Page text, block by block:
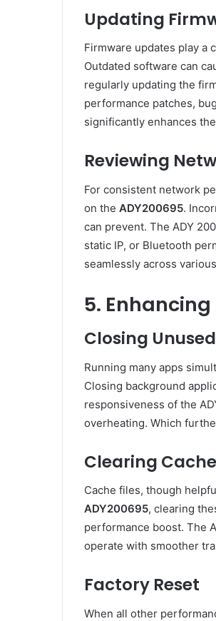
Updating
Firmware updates play a
Outdated software can
regularly updating the
performance patches,
significantly enhances
Reviewing
For consistent network
on the ADY200695.
can prevent. The ADY
static IP, or Bluetooth
seamlessly across
5.
Closing
Running many apps
Closing background
responsiveness of the
overheating. Which
Clearing Cache
Cache files, though
ADY200695, clearing
performance boost. The
operate with smoother
Factory Reset
When all other